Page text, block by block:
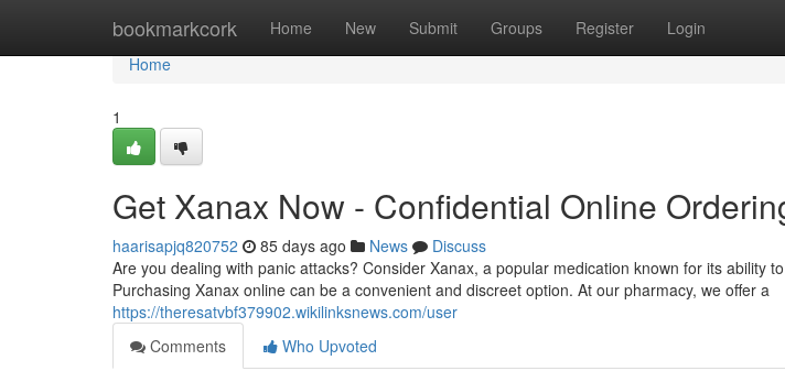
bookmarkcork Home New Submit Groups Register Login
Home
Home
1
Get Xanax Now - Confidential Online
haarisapjq820752 85 days ago News
Discuss
Are you dealing with panic attacks? Consider Xanax, a popular medication known for its ability
Purchasing Xanax online can be a convenient and discreet option. At our pharmacy, we offer a
https://theresatvbf379902.wikilinksnews.com/user
Comments
Who Upvoted